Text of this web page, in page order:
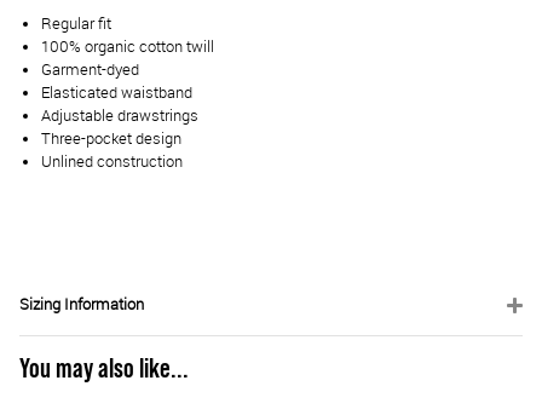
Regular fit
100% organic cotton twill
Garment-dyed
Elasticated waistband
Adjustable drawstrings
Three-pocket design
Unlined construction
Sizing Information
You may also like...